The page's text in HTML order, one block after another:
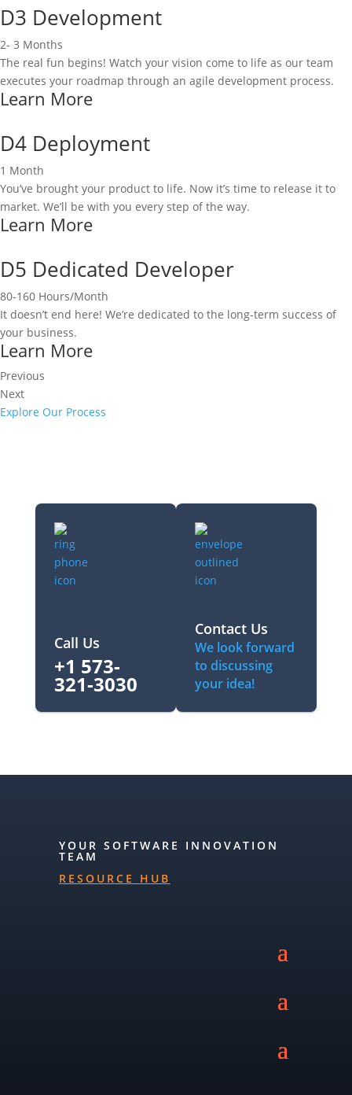
D3 Development
2- 3 Months
The real fun begins! Watch your vision come to life as our team
executes your roadmap through an agile development process.
Learn More
D4 Deployment
1 Month
You’ve brought your product to life. Now it’s time to release it to
market. We’ll be with you every step of the way.
Learn More
D5 Dedicated Developer
80-160 Hours/Month
It doesn’t end here! We’re dedicated to the long-term success of
your business.
Learn More
Previous
Next
Explore Our Process
Call Us
+1 573-
321-3030‬
Contact Us
We look forward
to discussing
your idea!
YOUR SOFTWARE INNOVATION
TEAM
RESOURCE HUB